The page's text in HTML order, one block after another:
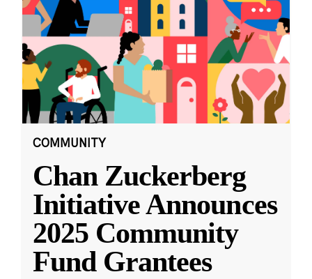
COMMUNITY
Chan Zuckerberg
Initiative Announces
2025 Community
Fund Grantees